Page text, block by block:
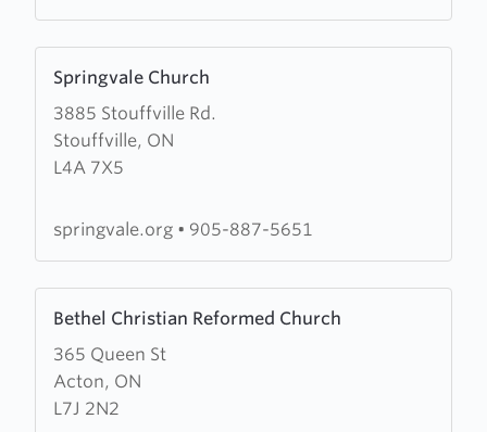
Springvale Church
3885 Stouffville Rd.
Stouffville, ON
L4A 7X5
more
about
Springvale
Church
springvale.org • 905-887-5651
Bethel Christian Reformed Church
365 Queen St
Acton, ON
L7J 2N2
more
about
Bethel
Christian